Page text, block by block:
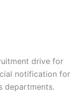
drive for
notification for
departments.